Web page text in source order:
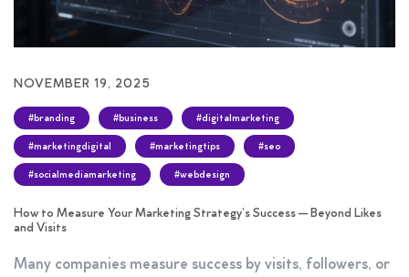
NOVEMBER 19, 2025
#branding #business #digitalmarketing
#marketingdigital #marketingtips #seo
#socialmediamarketing #webdesign
How to Measure Your Marketing Strategy’s Success — Beyond Likes
and Visits
Many companies measure success by visits, followers, or